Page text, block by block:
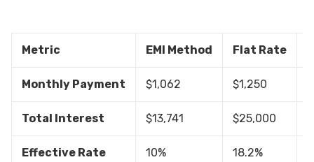
Metric EMI Method Flat Rate
Monthly Payment $1,062 $1,250
Total Interest $13,741 $25,000
Effective Rate 10% 18.2%